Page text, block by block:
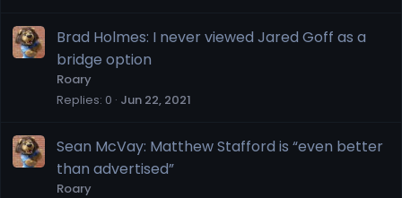
Brad Holmes: I never viewed Jared Goff as a
bridge option
Roary
Replies 0 Jun 22, 2021
Sean McVay: Matthew Stafford is “even better
than advertised”
Roary